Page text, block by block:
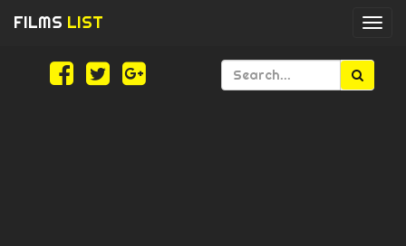
FILMS LIST